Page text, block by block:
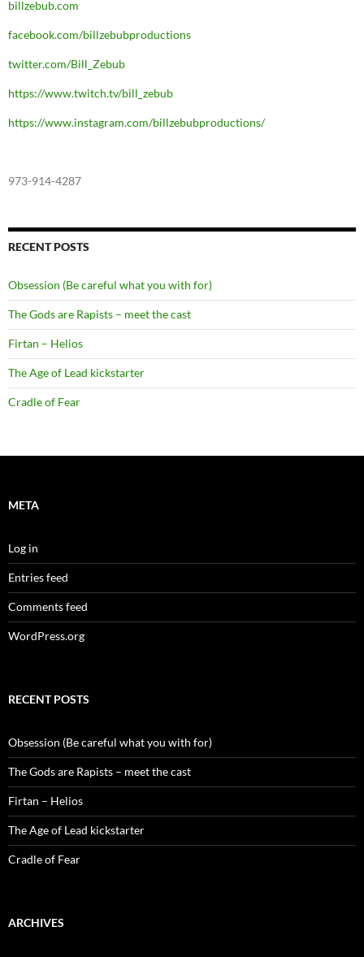
billzebub.com
facebook.com/billzebubproductions
twitter.com/Bill_Zebub
https://www.twitch.tv/bill_zebub
https://www.instagram.com/billzebubproductions/
973-914-4287
RECENT POSTS
Obsession (Be careful what you with for)
The Gods are Rapists – meet the cast
Firtan – Helios
The Age of Lead kickstarter
Cradle of Fear
META
Log in
Entries feed
Comments feed
WordPress.org
RECENT POSTS
Obsession (Be careful what you with for)
The Gods are Rapists – meet the cast
Firtan – Helios
The Age of Lead kickstarter
Cradle of Fear
ARCHIVES